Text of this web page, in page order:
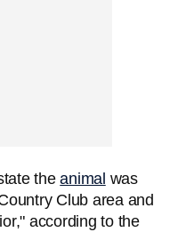
theanimal was
Club area and
according to the